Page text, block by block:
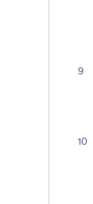
9
10